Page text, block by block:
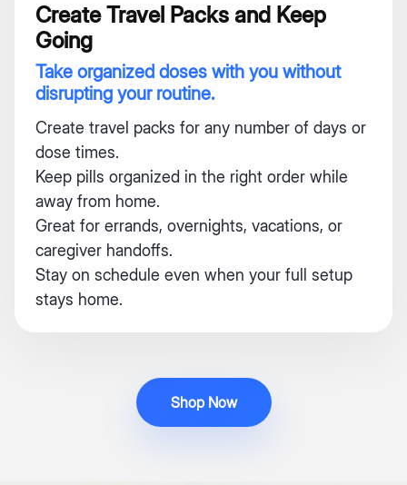
Create Travel Packs and Keep
Going
Take organized doses with you without
disrupting your routine.
Create travel packs for any number of days or
dose times.
Keep pills organized in the right order while
away from home.
Great for errands, overnights, vacations, or
caregiver handoffs.
Stay on schedule even when your full setup
stays home.
Shop Now